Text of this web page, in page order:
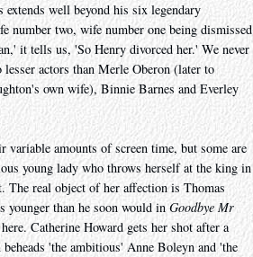
well beyond his six legendary
number two, wife number one being dismissed
it tells us, 'So Henry divorced her.' We never
lesser actors than Merle Oberon (later to
own wife), Binnie Barnes and Everley
amounts of screen time, but some are
young lady who throws herself at the king in
The real object of her affection is Thomas
younger than he soon would inGoodbye Mr
Catherine Howard gets her shot after a
'the ambitious' Anne Boleyn and 'the